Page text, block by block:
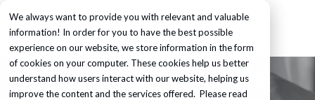
We always want to provide you with relevant and valuable
information! In order for you to have the best possible
experience on our website, we store information in the form
of cookies on your computer. These cookies help us better
understand how users interact with our website, helping us
improve the content and the services offered. Please read